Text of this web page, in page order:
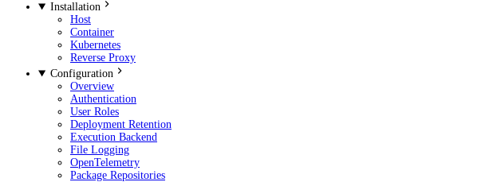
Installation
Host
Container
Kubernetes
Reverse Proxy
Configuration
Overview
Authentication
User Roles
Deployment Retention
Execution Backend
File Logging
OpenTelemetry
Package Repositories